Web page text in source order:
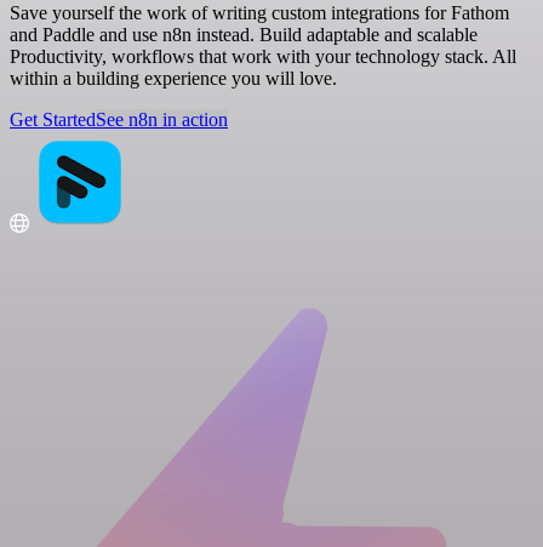
Save yourself the work of writing custom integrations for Fathom
and Paddle and use n8n instead. Build adaptable and scalable
Productivity, workflows that work with your technology stack. All
within a building experience you will love.
Get StartedSee n8n in action